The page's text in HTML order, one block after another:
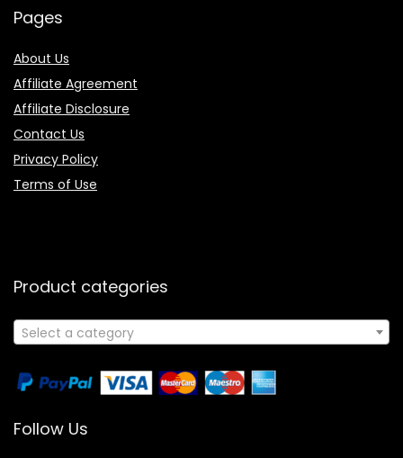
Pages
About Us
Affiliate Agreement
Affiliate Disclosure
Contact Us
Privacy Policy
Terms of Use
Product categories
Select a category
Follow Us